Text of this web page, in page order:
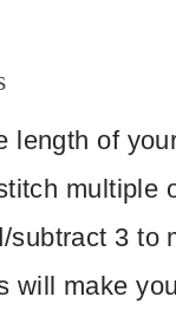
length of
multiple
subtract 3 to
will make